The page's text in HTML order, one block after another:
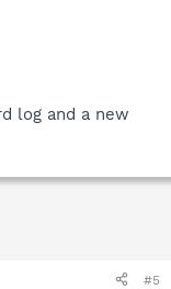
log and a new
#5